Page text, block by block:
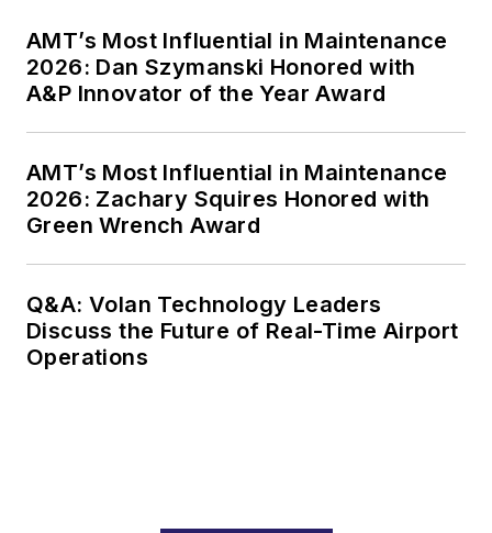
AMT’s Most Influential in Maintenance
2026: Dan Szymanski Honored with
A&P Innovator of the Year Award
AMT’s Most Influential in Maintenance
2026: Zachary Squires Honored with
Green Wrench Award
Q&A: Volan Technology Leaders
Discuss the Future of Real-Time Airport
Operations